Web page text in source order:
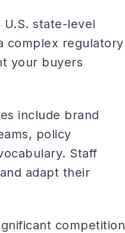
U.S. state-level
complex regulatory
your buyers
include brand
policy
Staff
adapt their
competition